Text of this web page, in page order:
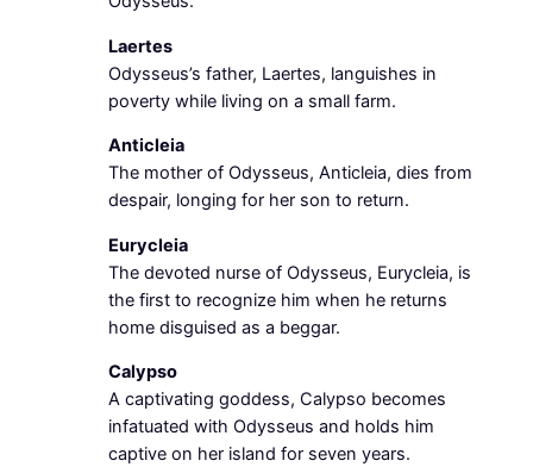
Laertes
Odysseus’s father, Laertes, languishes in
poverty while living on a small farm.
Anticleia
The mother of Odysseus, Anticleia, dies from
despair, longing for her son to return.
Eurycleia
The devoted nurse of Odysseus, Eurycleia, is
the first to recognize him when he returns
home disguised as a beggar.
Calypso
A captivating goddess, Calypso becomes
infatuated with Odysseus and holds him
captive on her island for seven years.